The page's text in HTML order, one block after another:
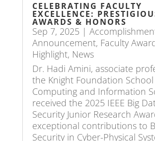
CELEBRATING FACULTY
EXCELLENCE:
AWARDS & HONORS
Sep 7, 2025 |
Announcement, Faculty
Highlight, News
Dr. Hadi Amini, associate
the Knight Foundation
Computing and Information
received the 2025 IEEE Big
Security Junior Research
exceptional contributions to
Security in Cyber-Physical